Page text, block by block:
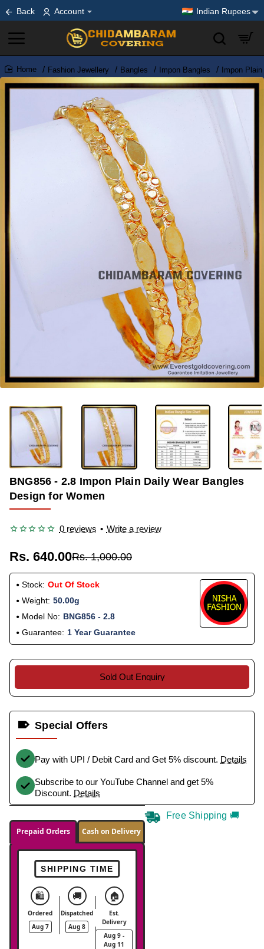
Back Account Indian Rupees
home
Fashion Jewellery Bangles Impon Bangles Impon
-36%
OUT OF STOCK
BNG856 - 2.8 Impon Plain Daily Wear Bangles
Design for Women
0 reviews • Write a review
Rs. 640.00Rs. 1,000.00
Stock: Out Of Stock
Weight: 50.00g
Model No: BNG856 - 2.8
Guarantee: 1 Year Guarantee
Sold Out Enquiry
Special Offers
Pay with UPI / Debit Card and Get 5% discount. Details
Subscribe to our YouTube Channel and get 5%
Discount. Details
Prepaid Orders Cash on Delivery
SHIPPING TIME
🛍️
Ordered
Aug 7
🚚
Dispatched
Aug 8
🏠
Est.
Delivery
Aug 9 -
Aug 11
Free Shipping 🚚